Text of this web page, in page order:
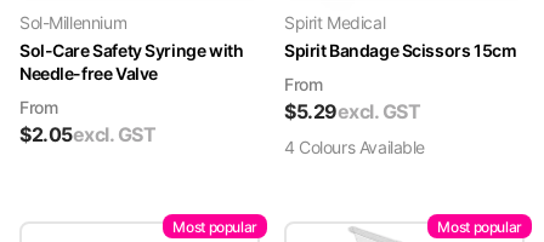
Sol-Millennium
Sol-Care Safety Syringe with
Needle-free Valve
From
$2.05excl. GST
Spirit Medical
Spirit Bandage Scissors 15cm
From
$5.29excl. GST
4 ColoursAvailable
Most popular Most popular